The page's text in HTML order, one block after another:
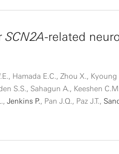
SCN2A-related
Hamada E.C., Zhou X.,
S.S., Sahagun A., Keeshen
Jenkins P., Pan J.Q., Paz J.T.,